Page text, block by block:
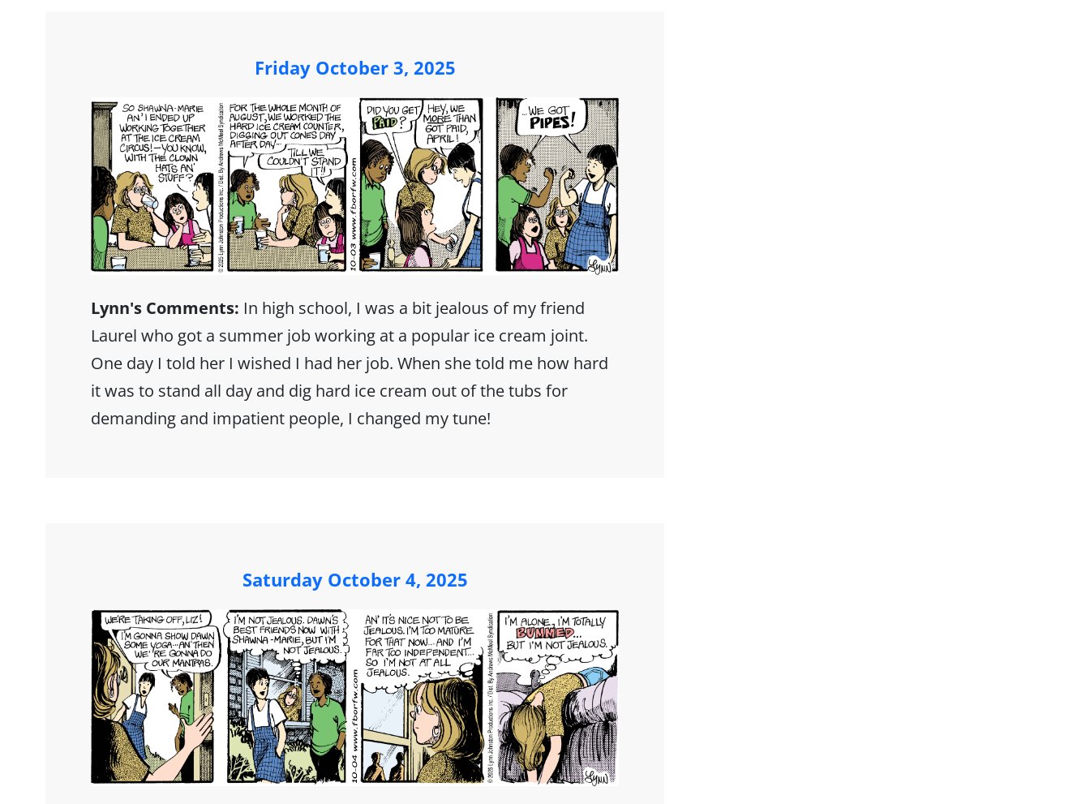
Friday October 3, 2025
Lynn's Comments: In high school, I was a bit jealous of my friend
Laurel who got a summer job working at a popular ice cream joint.
One day I told her I wished I had her job. When she told me how hard
it was to stand all day and dig hard ice cream out of the tubs for
demanding and impatient people, I changed my tune!
Saturday October 4, 2025